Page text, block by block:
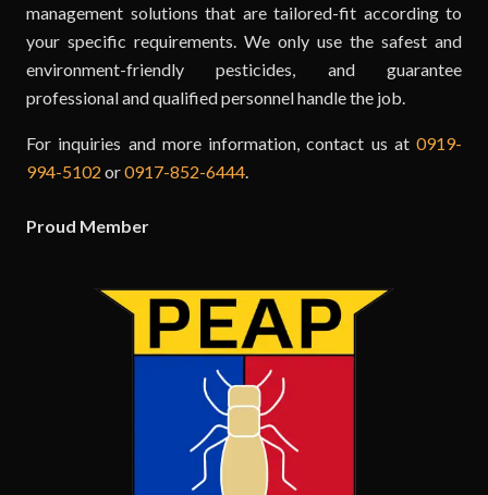
management solutions that are tailored-fit according to
your specific requirements. We only use the safest and
environment-friendly pesticides, and guarantee
professional and qualified personnel handle the job.
For inquiries and more information, contact us at 0919-
994-5102 or0917-852-6444
Proud Member